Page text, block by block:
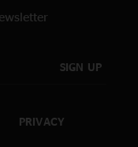
SIGN UP
PRIVACY